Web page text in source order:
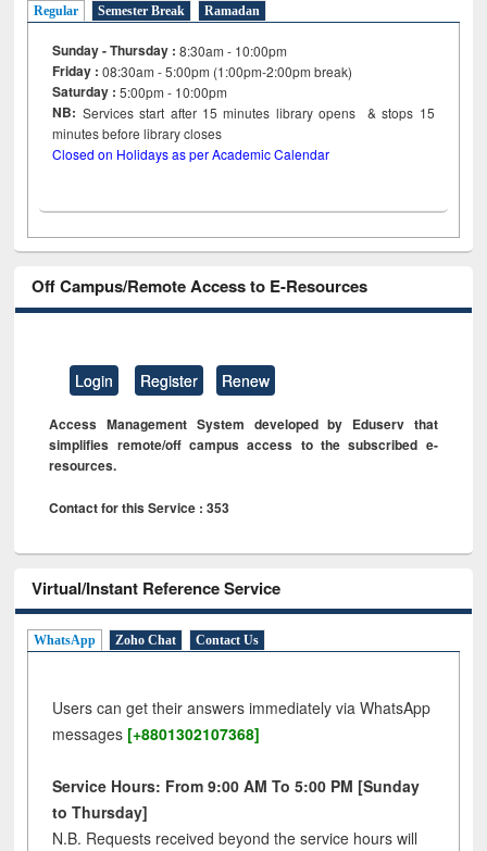
Regular Semester Break Ramadan
Sunday - Thursday : 8:30am - 10:00pm
Friday :08:30am - 5:00pm (1:00pm-2:00pm break)
Saturday : 5:00pm - 10:00pm
NB: Services start after 15minutes library opens & stops 15
minutes before library closes
Closed on Holidays as per Academic Calendar
Off Campus/Remote Access to E-Resources
Login Register Renew
Access Management System developed by Eduserv that
simplifies remote/off campus access to the subscribed e-
resources.
Contact for this Service : 353
Virtual/Instant Reference Service
WhatsApp Zoho Chat Contact Us
Users can get their answers immediately via WhatsApp
messages [+8801302107368]
Service Hours: From 9:00 AM To 5:00 PM [Sunday
to Thursday]
N.B. Requests received beyond the service hours will